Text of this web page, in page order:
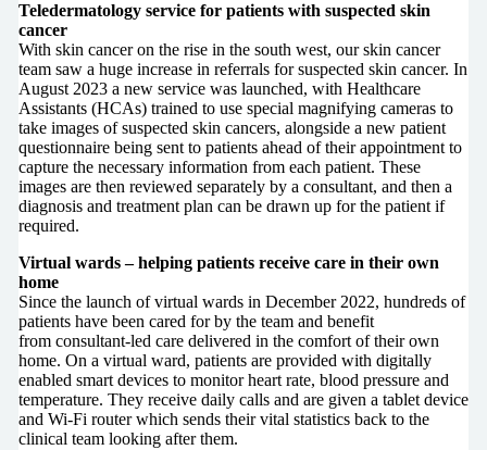
Teledermatology service for patients with suspected skin
cancer
With skin cancer on the rise in the south west, our skin cancer
team saw a huge increase in referrals for suspected skin cancer. In
August 2023 a new service was launched, with Healthcare
Assistants (HCAs) trained to use special magnifying cameras to
take images of suspected skin cancers, alongside a new patient
questionnaire being sent to patients ahead of their appointment to
capture the necessary information from each patient. These
images are then reviewed separately by a consultant, and then a
diagnosis and treatment plan can be drawn up for the patient if
required.
Virtual wards – helping patients receive care in their own
home
Since the launch of virtual wards in December 2022, hundreds of
patients have been cared for by the team and benefit
from consultant-led care delivered in the comfort of their own
home. On a virtual ward, patients are provided with digitally
enabled smart devices to monitor heart rate, blood pressure and
temperature. They receive daily calls and are given a tablet device
and Wi-Fi router which sends their vital statistics back to the
clinical team looking after them.